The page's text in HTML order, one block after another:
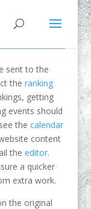
sent to the
theranking
getting
events should
thecalendar
content
theeditor.
a quicker
extra work.
the original